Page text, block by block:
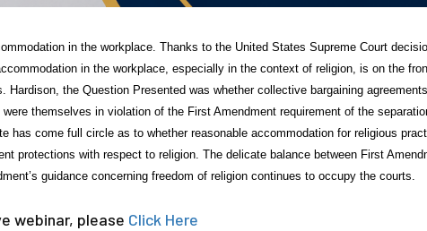
in the workplace. Thanks to the United States Supreme Court
in the workplace, especially in the context of religion, is on the
Hardison, the Question Presented was whether collective bargaining agreements
themselves in violation of the First Amendment requirement of the
has come full circle as to whether reasonable accommodation for religious
protections with respect to religion. The delicate balance between First
guidance concerning freedom of religion continues to occupy the courts.
webinar, please Click Here